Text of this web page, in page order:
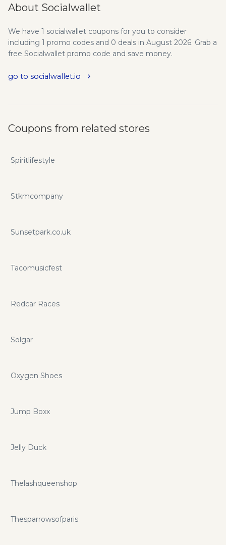
About Socialwallet
We have 1 socialwallet coupons for you to consider
including 1 promo codes and 0 deals in August 2026. Grab a
free Socialwallet promo code and save money.
go to socialwallet.io
Coupons from related stores
Spiritlifestyle
Stkmcompany
Sunsetpark.co.uk
Tacomusicfest
Redcar Races
Solgar
Oxygen Shoes
Jump Boxx
Jelly Duck
Thelashqueenshop
Thesparrowsofparis